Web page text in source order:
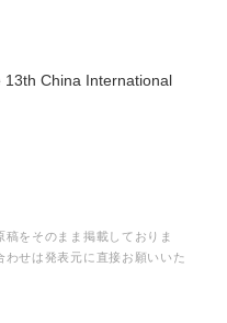
China International
をそのまま掲載しておりま
せは発表元に直接お願いいた